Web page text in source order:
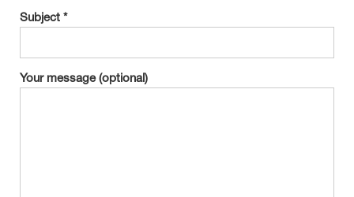
Subject *
Your message (optional)